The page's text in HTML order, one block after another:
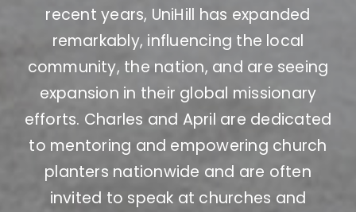
recent years, UniHill has expanded
remarkably, influencing the local
community, the nation, and are seeing
expansion in their global missionary
efforts. Charles and April are dedicated
to mentoring and empowering church
planters nationwide and are often
invited to speak at churches and